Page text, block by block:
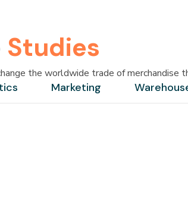
Studies
the worldwide trade of merchandise
Marketing